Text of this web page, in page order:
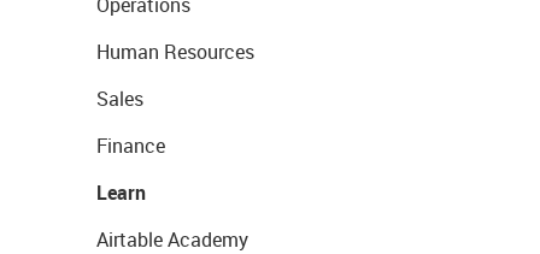
Human Resources
Sales
Finance
Learn
Airtable Academy